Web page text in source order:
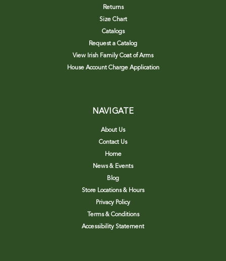
Returns
Size Chart
Catalogs
Request a Catalog
View Irish Family Coat of Arms
House Account Charge Application
NAVIGATE
About Us
Contact Us
Home
News & Events
Blog
Store Locations & Hours
Privacy Policy
Terms & Conditions
Accessibility Statement